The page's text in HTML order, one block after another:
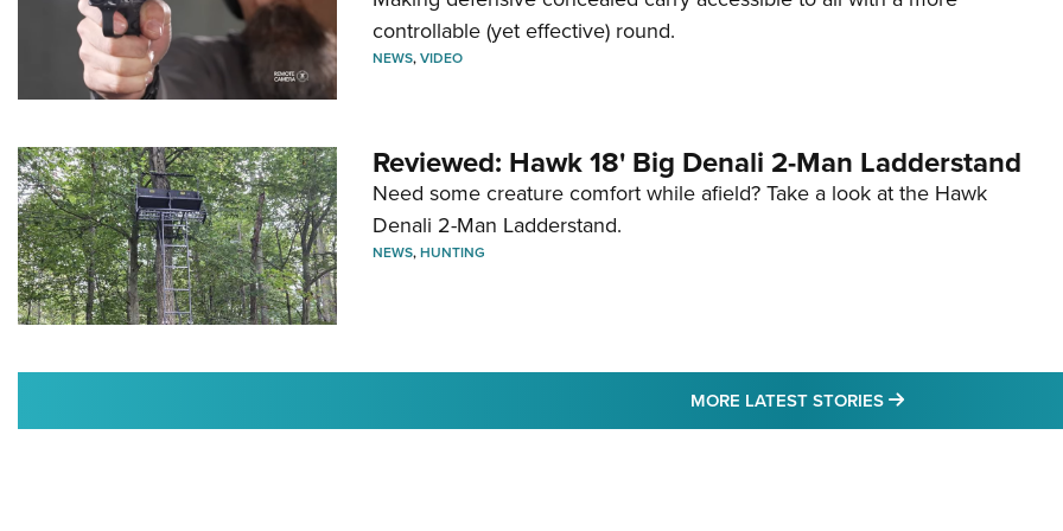
controllable (yet effective) round.
NEWS,VIDEO
Reviewed: Hawk 18' Big Denali 2-Man Ladderstand
Need some creature comfort while afield? Take a look at the Hawk
Denali 2-Man Ladderstand.
NEWS,HUNTING
MORE LATEST STORIES MORE LATEST